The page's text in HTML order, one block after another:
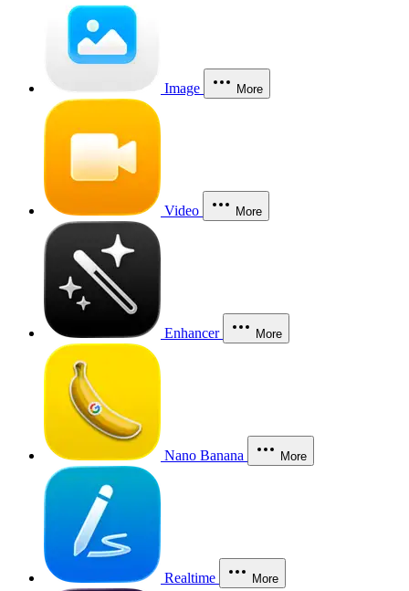
Image More
Video More
Enhancer More
Nano Banana More
Realtime More